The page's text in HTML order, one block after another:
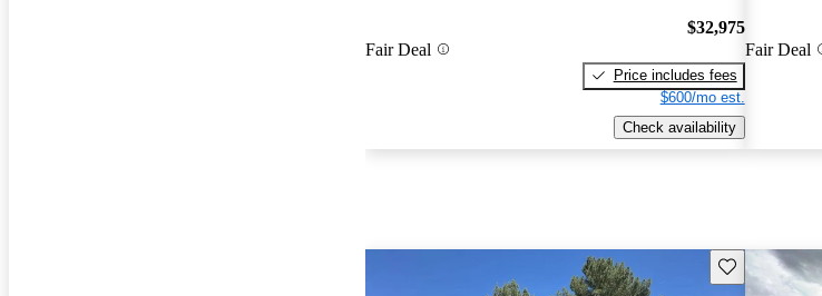
Fair Deal
$32,975
Price includes fees
$600/mo est.
Check availability
Fair Deal
Save this listing